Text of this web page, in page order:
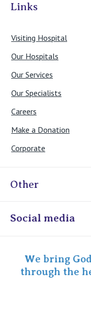
Links
Visiting Hospital
Our Hospitals
Our Services
Our Specialists
Careers
Make a Donation
Corporate
Other
Online Admissions
Specialist Portal
Social media
We bring
through the